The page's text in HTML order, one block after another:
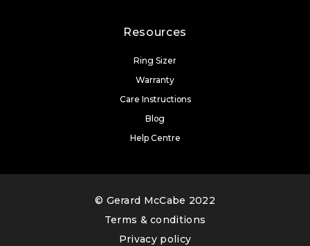
Resources
Ring Sizer
Warranty
Care Instructions
Blog
Help Centre
© Gerard McCabe 2022
Terms & conditions
Privacy policy